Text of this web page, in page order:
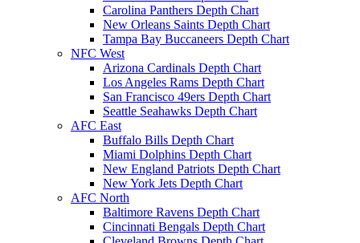
Carolina Panthers Depth Chart
New Orleans Saints Depth Chart
Tampa Bay Buccaneers Depth Chart
NFC West
Arizona Cardinals Depth Chart
Los Angeles Rams Depth Chart
San Francisco 49ers Depth Chart
Seattle Seahawks Depth Chart
AFC East
Buffalo Bills Depth Chart
Miami Dolphins Depth Chart
New England Patriots Depth Chart
New York Jets Depth Chart
AFC North
Baltimore Ravens Depth Chart
Cincinnati Bengals Depth Chart